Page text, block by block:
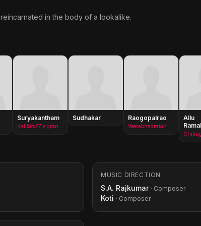
in the body of a lookalike.
Suryakantham Sudhakar Raogopalrao
Veerabhadraiah
Allu
MUSIC DIRECTION
S.A. Rajkumar · Composer
Koti · Composer